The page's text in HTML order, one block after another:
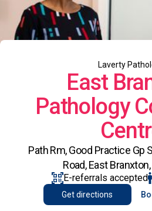
Laverty
East
Pathology
Path Rm, Good Practice Gp
Road, East
E-referrals accepted
Get directions